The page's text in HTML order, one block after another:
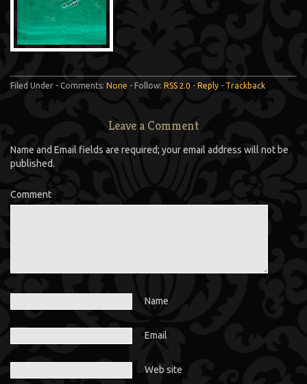
Filed Under - Comments: None - Follow: RSS 2.0 - Reply - Trackback
Leave a Comment
Name and Email fields are required; your email address will not be
published.
Comment
Name
Email
Web site